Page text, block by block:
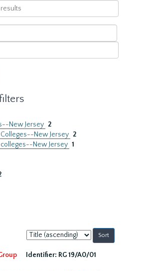
New Jersey 2
New Jersey 2
New Jersey 1
Sort
by:
Identifier: RG 19/A0/01